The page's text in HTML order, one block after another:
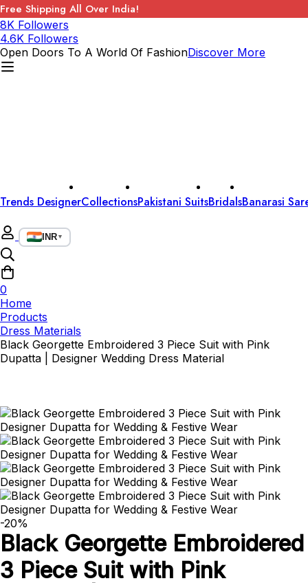
Free Shipping All Over India!
8K Followers
4.6K Followers
Open Doors To A World Of FashionDiscover More
Trends DesignerCollectionsPakistani SuitsBridalsBanarasi
INR▼
0
Home
Products
Dress Materials
Black Georgette Embroidered 3 Piece Suit with Pink
Dupatta | Designer Wedding Dress Material
-20%
Black Georgette Embroidered
3 Piece Suit with Pink